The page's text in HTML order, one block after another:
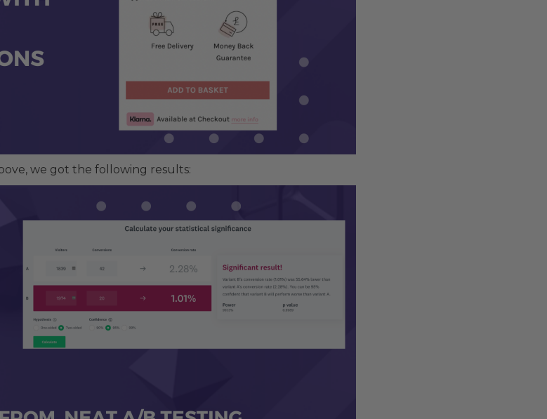
we got the following results: